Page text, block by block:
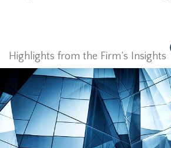
Highlights from the Firm’s Insights